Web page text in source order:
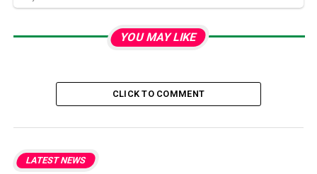
YOU MAY LIKE
CLICK TO COMMENT
LATEST NEWS